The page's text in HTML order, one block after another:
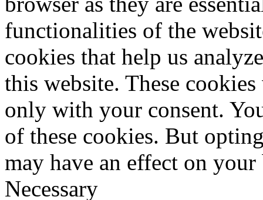
functionalities of the
cookies that help us
this website. These
only with your consent.
of these cookies. But
may have an effect on
Necessary